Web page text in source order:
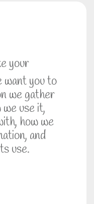
your
want you to
we gather
use it,
how we
and
use.